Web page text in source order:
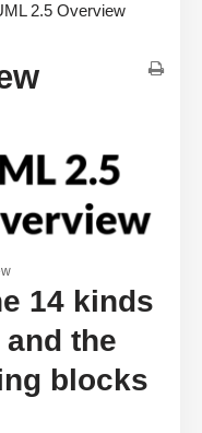
2.5 Overview
14 kinds
the
blocks